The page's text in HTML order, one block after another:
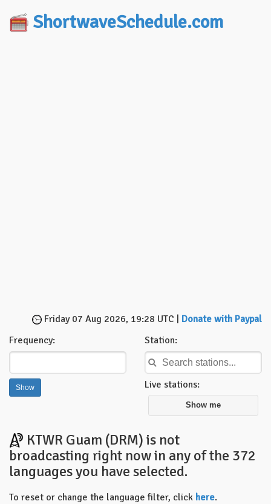
ShortwaveSchedule.com
Friday 07 Aug 2026, 19:28 UTC | Donate with Paypal
Frequency:
Station:
Live stations:
Show me
KTWR Guam (DRM) is not
broadcasting right now in any of the 372
languages you have selected.
To reset or change the language filter, click here.